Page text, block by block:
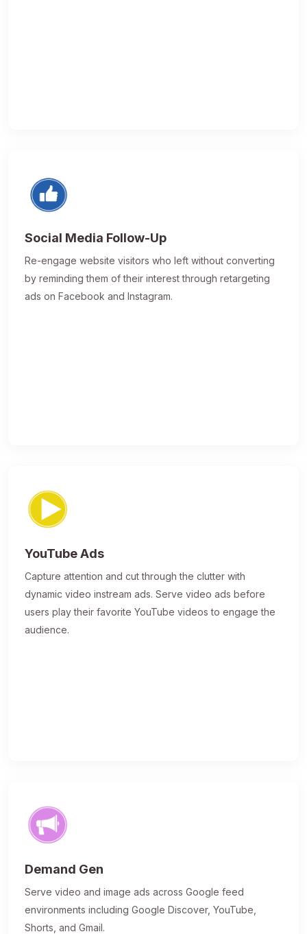
Social Media Follow-Up
Re-engage website visitors who left without converting
by reminding them of their interest through retargeting
ads on Facebook and Instagram.
YouTube Ads
Capture attention and cut through the clutter with
dynamic video instream ads. Serve video ads before
users play their favorite YouTube videos to engage the
audience.
Demand Gen
Serve video and image ads across Google feed
environments including Google Discover, YouTube,
Shorts, and Gmail.